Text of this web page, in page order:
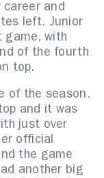
and
left. Junior
game, with
of the fourth
top.
of the season.
and it was
just over
official
the game
another big